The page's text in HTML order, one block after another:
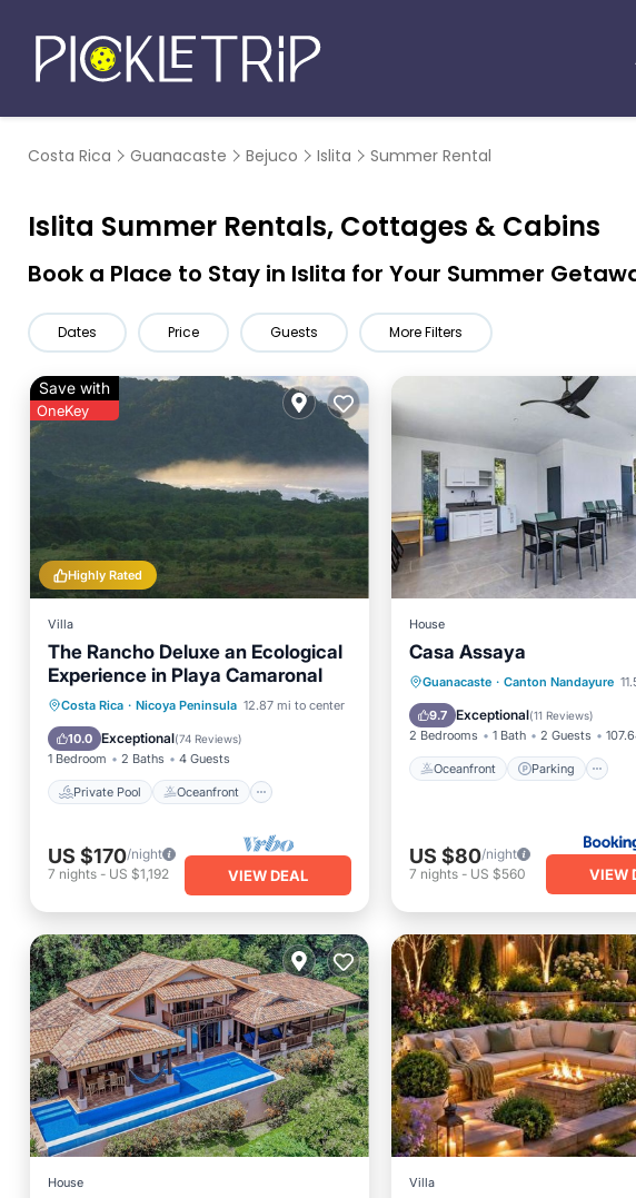
Costa Rica Guanacaste Bejuco Islita Summer Rental
Islita Summer Rentals, Cottages & Cabins
Book a Place to Stay in Islita for Your Summer
Dates Price Guests More Filters
Highly Rated
Save with
OneKey
Villa
The Rancho Deluxe an Ecological
Experience in Playa Camaronal
Costa Rica · Nicoya Peninsula 12.87 mi to center
10.0 Exceptional(74 Reviews)
1 Bedroom 2 Baths 4 Guests
Private Pool Oceanfront
Private Pool
Oceanfront
Parking
Pool
US $170/night
7 nights - US $1,192 VIEW DEAL
House
Casa Assaya
Guanacaste · Canton Nandayure
9.7 Exceptional(11 Reviews)
2 Bedrooms 1 Bath 2 Guests
Oceanfront Parking
Oceanfront Parking
Ocean View
US $80/night
7 nights- US $560 VIEW
House Villa